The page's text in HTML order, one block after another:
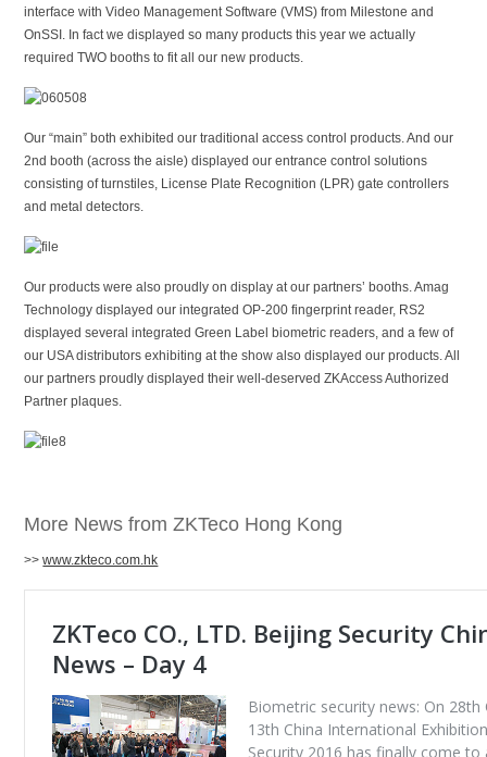
interface with Video Management Software (VMS) from Milestone and
OnSSI. In fact we displayed so many products this year we actually
required TWO booths to fit all our new products.
Our “main” both exhibited our traditional access control products. And our
2nd booth (across the aisle) displayed our entrance control solutions
consisting of turnstiles, License Plate Recognition (LPR) gate controllers
and metal detectors.
Our products were also proudly on display at our partners’ booths. Amag
Technology displayed our integrated OP-200 fingerprint reader, RS2
displayed several integrated Green Label biometric readers, and a few of
our USA distributors exhibiting at the show also displayed our products. All
our partners proudly displayed their well-deserved ZKAccess Authorized
Partner plaques.
More News from ZKTeco Hong Kong
>>www.zkteco.com.hk